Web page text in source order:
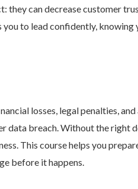
they can decrease customer
to lead confidently, knowing
losses, legal penalties, and
data breach. Without the right
This course helps you
before it happens.